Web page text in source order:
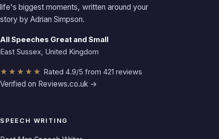
life's biggest moments, written around your
story by Adrian Simpson.
All Speeches Great and Small
East Sussex, United Kingdom
★★★★★ Rated 4.9/5 from 421 reviews
Verified on Reviews.co.uk →
SPEECH WRITING